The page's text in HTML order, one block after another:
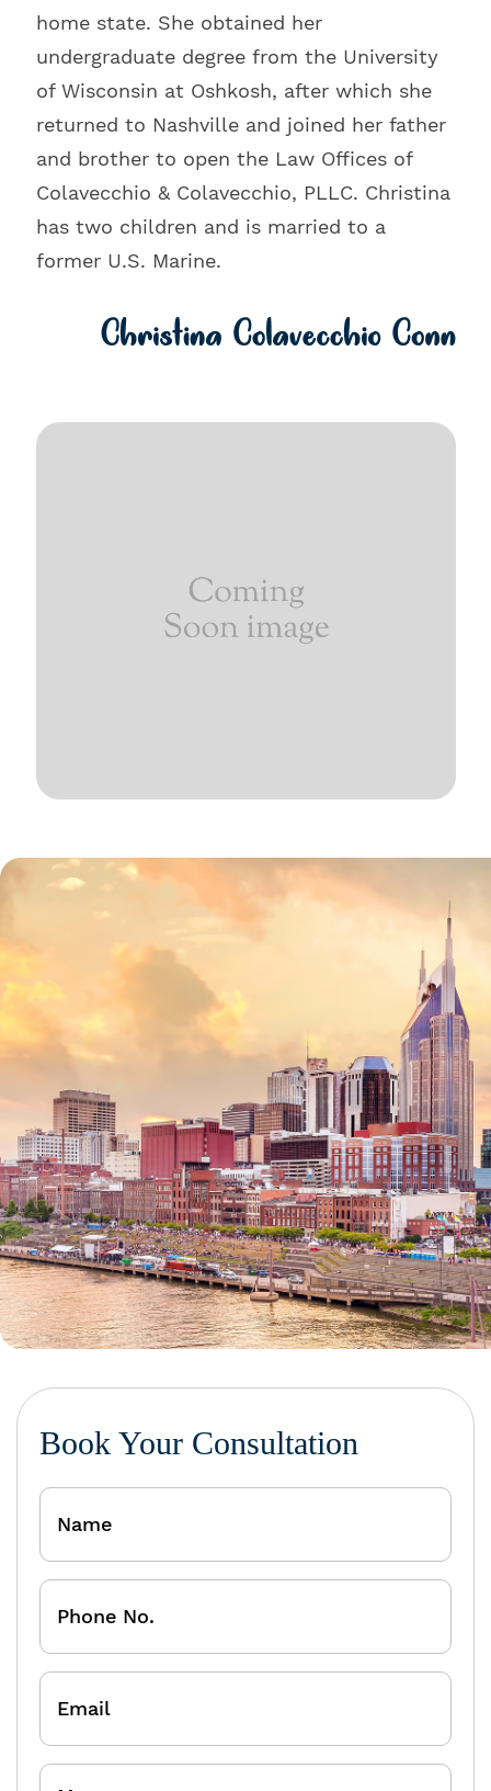
home state. She obtained her
undergraduate degree from the University
of Wisconsin at Oshkosh, after which she
returned to Nashville and joined her father
and brother to open the Law Offices of
Colavecchio & Colavecchio, PLLC. Christina
has two children and is married to a
former U.S. Marine.
Book Your Consultation
Name
Phone
No.
Email
Message